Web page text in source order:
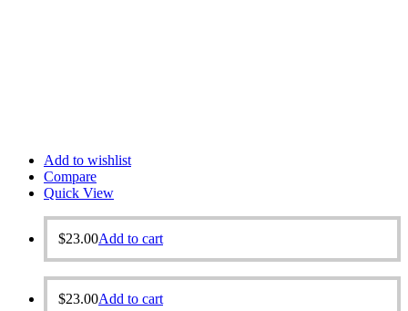
Add to wishlist
Compare
Quick View
$23.00Add to cart
$23.00Add to cart